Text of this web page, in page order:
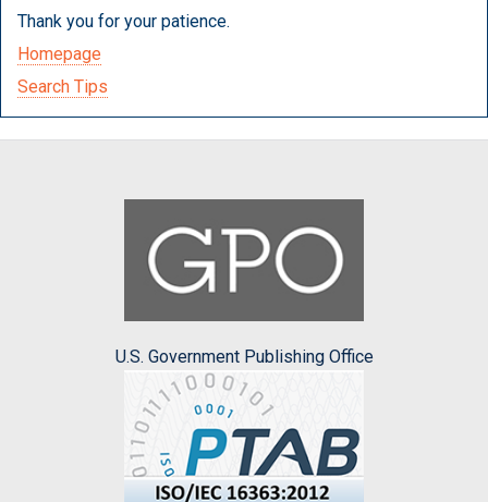
Thank you for your patience.
Homepage
Search Tips
U.S. Government Publishing Office